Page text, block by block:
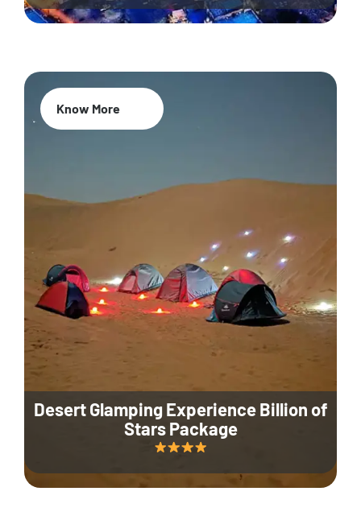
Desert Glamping Experience Billion of
Stars Package
Know More